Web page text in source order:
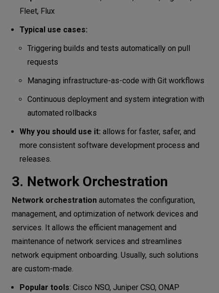
Fleet, Flux
Typical use cases:
Triggering builds and tests automatically on pull
requests
Managing infrastructure-as-code with Git workflows
Continuous deployment and system integration with
automated rollbacks
Why you should use it: allows for faster, safer, and
more consistent software development process and
releases.
3. Network Orchestration
Network orchestration automates the configuration,
management, and optimization of network devices and
services. It allows the efficient management and
maintenance of network services and streamlines
network equipment onboarding. Usually, such solutions
are custom-made.
Popular tools: Cisco NSO, Juniper CSO, ONAP